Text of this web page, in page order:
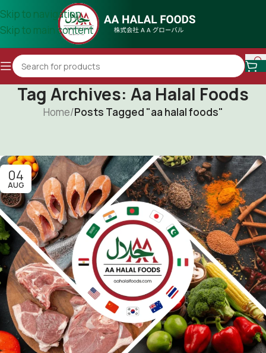
Skip to navigation
Skip to main content
Tag Archives: Aa Halal Foods
Home/Posts Tagged "aa halal foods"
04
AUG